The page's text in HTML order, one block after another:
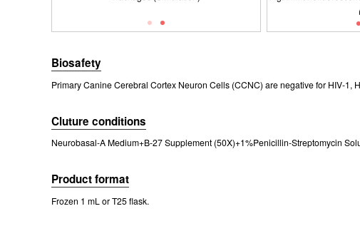
Cells
Fig. Morphology of
Biosafety
Primary Canine Cerebral Cortex Neuron Cells (CCNC) are negative for HIV-1,
Cluture conditions
Neurobasal-A Medium+B-27 Supplement (50X)+1%Penicillin-Streptomycin
Product format
Frozen 1 mL or T25 flask.